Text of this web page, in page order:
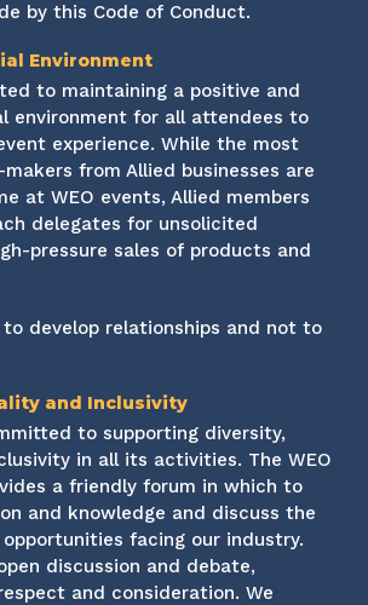
by this Code of Conduct.
Environment
to maintaining a positive and
environment for all attendees to
experience. While the most
from Allied businesses are
at WEO events, Allied members
delegates for unsolicited
pressure sales of products and
to develop relationships and not to
and Inclusivity
to supporting diversity,
in all its activities. The WEO
a friendly forum in which to
and knowledge and discuss the
facing our industry.
discussion and debate,
and consideration. We